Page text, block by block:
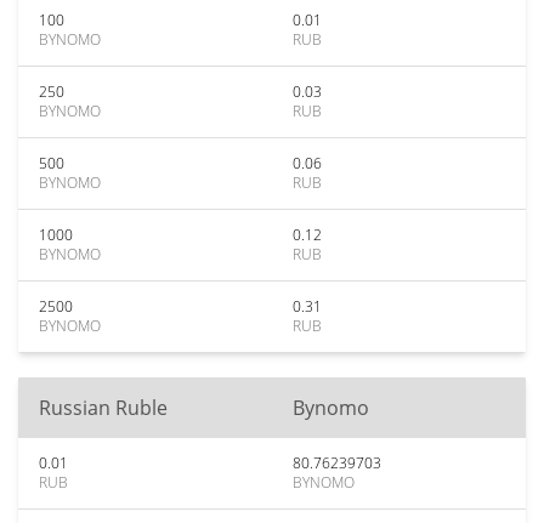
100
BYNOMO
0.01
RUB
250
BYNOMO
0.03
RUB
500
BYNOMO
0.06
RUB
1000
BYNOMO
0.12
RUB
2500
BYNOMO
0.31
RUB
Russian Ruble Bynomo
0.01
RUB
80.76239703
BYNOMO